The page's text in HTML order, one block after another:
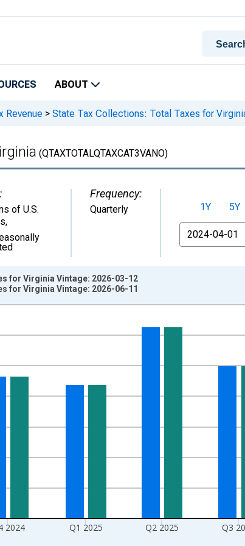
ABOUT
Revenue > State Tax Collections: Total Taxes for
(QTAXTOTALQTAXCAT3VANO)
of U.S.
,
Frequency:
Quarterly 1Y 5Y
From
01-01 1:00:00 to 2026-01-01 1:00:00.
yAxisRight.
2024 Q1 2025 Q2 2025 Q3
for Virginia Vintage: 2026-03-12
for Virginia Vintage: 2026-06-11